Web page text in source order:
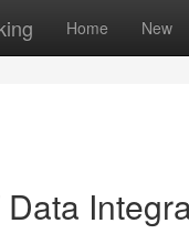
Home New
Data